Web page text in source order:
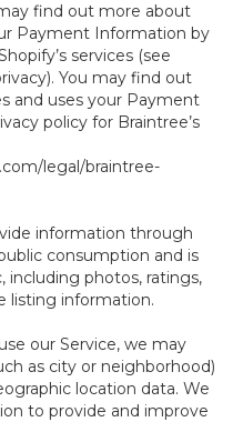
find out more about
Payment Information by
services (see
). You may find out
and uses your Payment
policy for Braintree’s
legal/braintree-
information through
consumption and is
including photos, ratings,
listing information.
our Service, we may
as city or neighborhood)
location data. We
to provide and improve